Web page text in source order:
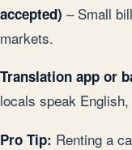
accepted) – Small
markets.
Translation app or
locals speak
Pro Tip: Renting a